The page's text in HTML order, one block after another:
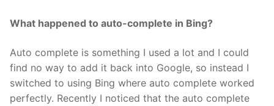
What happened to auto-complete in Bing?
Auto complete is something I used a lot and I could
find no way to add it back into Google, so instead I
switched to using Bing where auto complete worked
perfectly. Recently I noticed that the auto complete